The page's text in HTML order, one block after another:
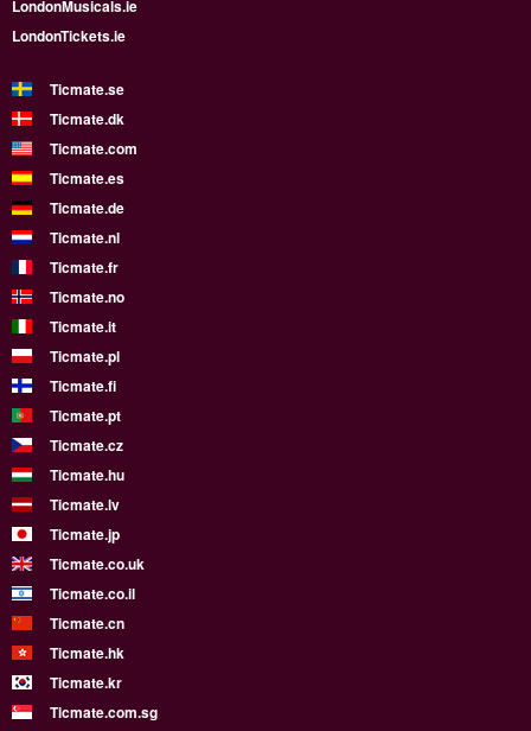
LondonMusicals.ie
LondonTickets.ie
Ticmate.se
Ticmate.dk
Ticmate.com
Ticmate.es
Ticmate.de
Ticmate.nl
Ticmate.fr
Ticmate.no
Ticmate.it
Ticmate.pl
Ticmate.fi
Ticmate.pt
Ticmate.cz
Ticmate.hu
Ticmate.lv
Ticmate.jp
Ticmate.co.uk
Ticmate.co.il
Ticmate.cn
Ticmate.hk
Ticmate.kr
Ticmate.com.sg